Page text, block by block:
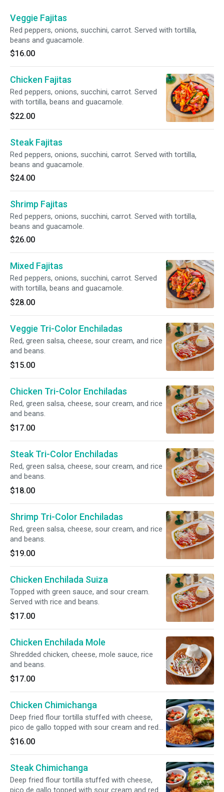
Veggie Fajitas
Red peppers, onions, succhini, carrot. Served with tortilla,
beans and guacamole.
$16.00
Chicken Fajitas
Red peppers, onions, succhini, carrot. Served
with tortilla, beans and guacamole.
$22.00
Steak Fajitas
Red peppers, onions, succhini, carrot. Served with tortilla,
beans and guacamole.
$24.00
Shrimp Fajitas
Red peppers, onions, succhini, carrot. Served with tortilla,
beans and guacamole.
$26.00
Mixed Fajitas
Red peppers, onions, succhini, carrot. Served
with tortilla, beans and guacamole.
$28.00
Veggie Tri-Color Enchiladas
Red, green salsa, cheese, sour cream, and rice
and beans.
$15.00
Chicken Tri-Color Enchiladas
Red, green salsa, cheese, sour cream, and rice
and beans.
$17.00
Steak Tri-Color Enchiladas
Red, green salsa, cheese, sour cream, and rice
and beans.
$18.00
Shrimp Tri-Color Enchiladas
Red, green salsa, cheese, sour cream, and rice
and beans.
$19.00
Chicken Enchilada Suiza
Topped with green sauce, and sour cream.
Served with rice and beans.
$17.00
Chicken Enchilada Mole
Shredded chicken, cheese, mole sauce, rice
and beans.
$17.00
Chicken Chimichanga
Deep fried flour tortilla stuffed with cheese,
pico de gallo topped with sour cream and red
salsa.
$16.00
Steak Chimichanga
Deep fried flour tortilla stuffed with cheese,
pico de gallo topped with sour cream and red